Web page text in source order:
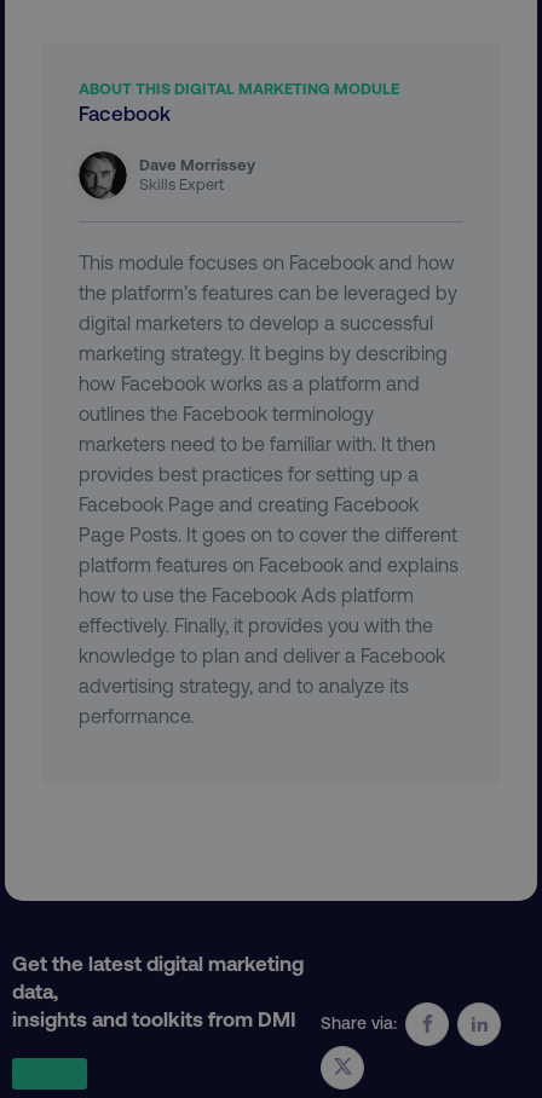
ABOUT THIS DIGITAL MARKETING MODULE
Facebook
Dave Morrissey
Skills Expert
This module focuses on Facebook and how
the platform’s features can be leveraged by
digital marketers to develop a successful
marketing strategy. It begins by describing
how Facebook works as a platform and
outlines the Facebook terminology
marketers need to be familiar with. It then
provides best practices for setting up a
Facebook Page and creating Facebook
Page Posts. It goes on to cover the different
platform features on Facebook and explains
how to use the Facebook Ads platform
effectively. Finally, it provides you with the
knowledge to plan and deliver a Facebook
advertising strategy, and to analyze its
performance.
Get the latest digital marketing
data,
insights and toolkits from DMI
Share via:
.t.co
Cloudflare Inc.
.vimeo.com
user_country
exp_csrf_token
.youtube.com